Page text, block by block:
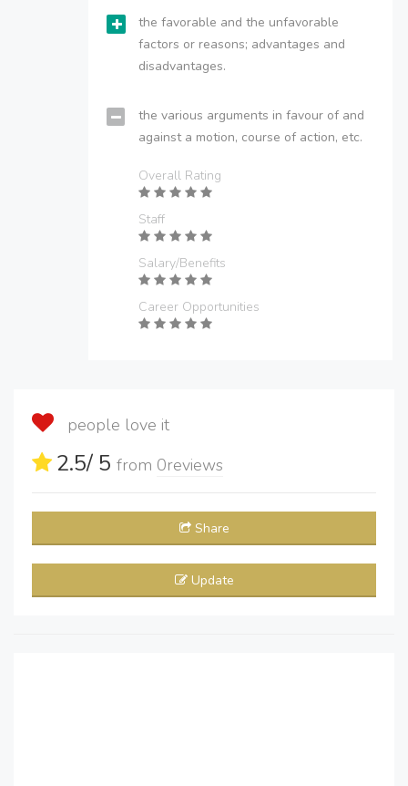
the favorable and the unfavorable
factors or reasons; advantages and
disadvantages.
the various arguments in favour of and
against a motion, course of action, etc.
Overall Rating
Staff
Salary/Benefits
Career Opportunities
people love it
2.5/ 5 from 0reviews
Share
Update